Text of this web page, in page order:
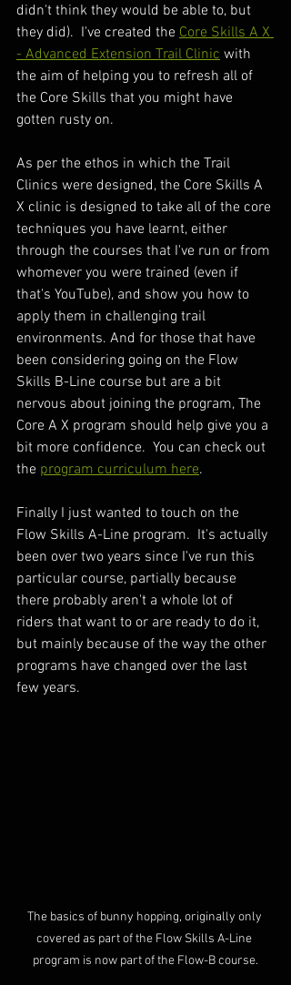
didn't think they would be able to, but
they did).  I've created the Core Skills A X
- Advanced Extension Trail Clinic with
the aim of helping you to refresh all of
the Core Skills that you might have
gotten rusty on.
As per the ethos in which the Trail
Clinics were designed, the Core Skills A
X clinic is designed to take all of the core
techniques you have learnt, either
through the courses that I've run or from
whomever you were trained (even if
that's YouTube), and show you how to
apply them in challenging trail
environments. And for those that have
been considering going on the Flow
Skills B-Line course but are a bit
nervous about joining the program, The
Core A X program should help give you a
bit more confidence.  You can check out
the program curriculum here.
Finally I just wanted to touch on the
Flow Skills A-Line program.  It's actually
been over two years since I've run this
particular course, partially because
there probably aren't a whole lot of
riders that want to or are ready to do it,
but mainly because of the way the other
programs have changed over the last
few years.
The basics of bunny hopping, originally only
covered as part of the Flow Skills A-Line
program is now part of the Flow-B course.